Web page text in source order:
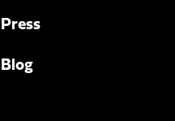
Press
Blog